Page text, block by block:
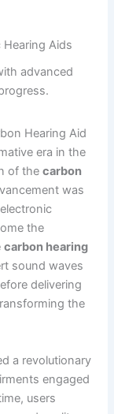
Aids
Hearing Aid
era in the
of thecarbon
was
the
carbon hearing
sound waves
delivering
the
a revolutionary
engaged
users